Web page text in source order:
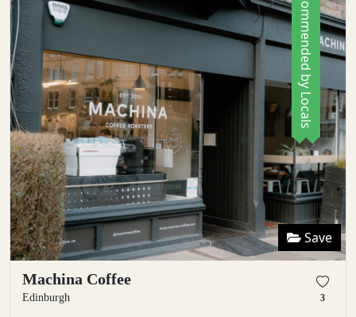
Save
Machina Coffee
Edinburgh 3
Recommended by Locals